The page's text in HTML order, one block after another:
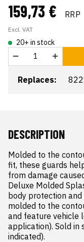
159,73 € RRP
Excl. VAT
20+ in stock
Replaces:
DESCRIPTION
Molded to the
fit, these guards
from damage
Deluxe Molded
body protection
molded to the
and feature vehicle
application). Sold in
indicated).